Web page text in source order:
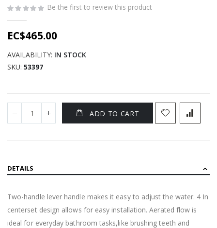
images
Be the first to review this product
EC$465.00
AVAILABILITY: IN STOCK
SKU 53397
ADD TO CART
DETAILS
Two-handle lever handle makes it easy to adjust the water. 4 In
centerset design allows for easy installation. Aerated flow is
ideal for everyday bathroom tasks,like brushing teeth and